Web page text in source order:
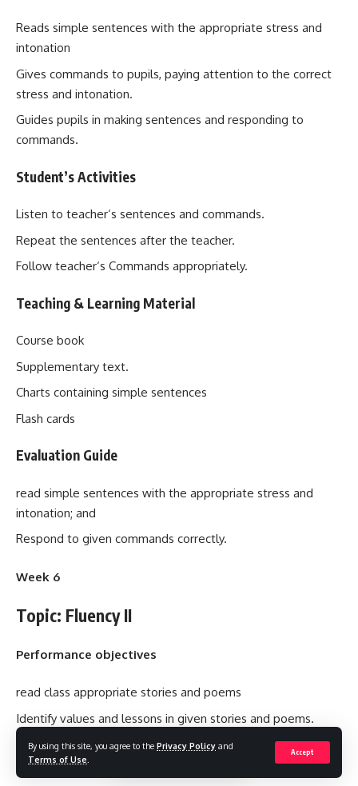
By using this site, you agree to the Privacy Policy and
Terms of Use
Accept
Reads simple sentences with the appropriate stress and
intonation
Gives commands to pupils, paying attention to the correct
stress and intonation.
Guides pupils in making sentences and responding to
commands.
Student’s Activities
Listen to teacher‘s sentences and commands.
Repeat the sentences after the teacher.
Follow teacher‘s Commands appropriately.
Teaching & Learning Material
Course book
Supplementary text.
Charts containing simple sentences
Flash cards
Evaluation Guide
read simple sentences with the appropriate stress and
intonation; and
Respond to given commands correctly.
Week 6
Topic: Fluency II
Performance objectives
read class appropriate stories and poems
Identify values and lessons in given stories and poems.
Contents